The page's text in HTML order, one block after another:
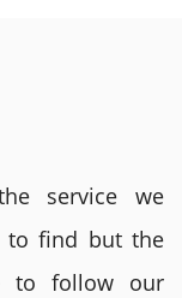
service we
to find but the
to follow our